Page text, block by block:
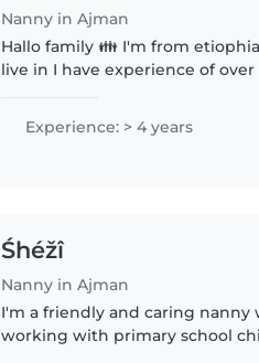
Nanny in Ajman
Hallo family 👪 I'm from
live in I have experience of
Experience: > 4 years
Śhéžî
Nanny in Ajman
I'm a friendly and caring nanny
working with primary school